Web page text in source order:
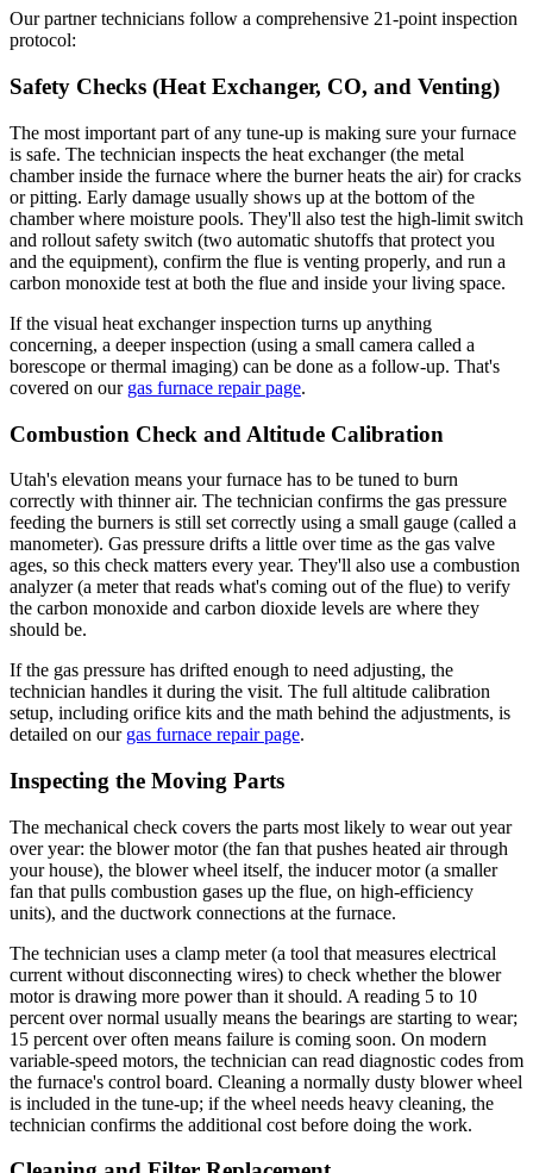
Our partner technicians follow a comprehensive 21-point inspection
protocol:
Safety Checks (Heat Exchanger, CO, and Venting)
The most important part of any tune-up is making sure your furnace
is safe. The technician inspects the heat exchanger (the metal
chamber inside the furnace where the burner heats the air) for cracks
or pitting. Early damage usually shows up at the bottom of the
chamber where moisture pools. They'll also test the high-limit switch
and rollout safety switch (two automatic shutoffs that protect you
and the equipment), confirm the flue is venting properly, and run a
carbon monoxide test at both the flue and inside your living space.
If the visual heat exchanger inspection turns up anything
concerning, a deeper inspection (using a small camera called a
borescope or thermal imaging) can be done as a follow-up. That's
covered on our gas furnace repair page.
Combustion Check and Altitude Calibration
Utah's elevation means your furnace has to be tuned to burn
correctly with thinner air. The technician confirms the gas pressure
feeding the burners is still set correctly using a small gauge (called a
manometer). Gas pressure drifts a little over time as the gas valve
ages, so this check matters every year. They'll also use a combustion
analyzer (a meter that reads what's coming out of the flue) to verify
the carbon monoxide and carbon dioxide levels are where they
should be.
If the gas pressure has drifted enough to need adjusting, the
technician handles it during the visit. The full altitude calibration
setup, including orifice kits and the math behind the adjustments, is
detailed on our gas furnace repair page.
Inspecting the Moving Parts
The mechanical check covers the parts most likely to wear out year
over year: the blower motor (the fan that pushes heated air through
your house), the blower wheel itself, the inducer motor (a smaller
fan that pulls combustion gases up the flue, on high-efficiency
units), and the ductwork connections at the furnace.
The technician uses a clamp meter (a tool that measures electrical
current without disconnecting wires) to check whether the blower
motor is drawing more power than it should. A reading 5 to 10
percent over normal usually means the bearings are starting to wear;
15 percent over often means failure is coming soon. On modern
variable-speed motors, the technician can read diagnostic codes from
the furnace's control board. Cleaning a normally dusty blower wheel
is included in the tune-up; if the wheel needs heavy cleaning, the
technician confirms the additional cost before doing the work.